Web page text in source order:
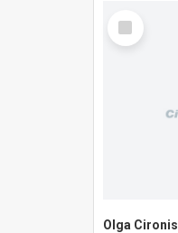
Select
Item
Olga Cironis